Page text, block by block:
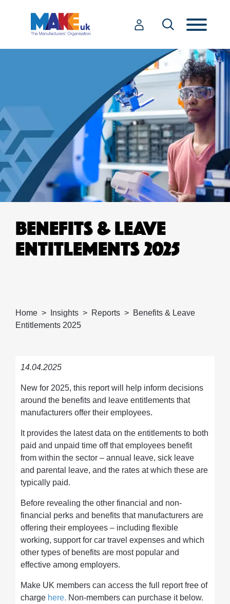
BENEFITS & LEAVE
ENTITLEMENTS 2025
Home Insights Reports
Benefits & Leave
Entitlements 2025
14.04.2025
New for 2025, this report will help inform decisions
around the benefits and leave entitlements that
manufacturers offer their employees.
It provides the latest data on the entitlements to both
paid and unpaid time off that employees benefit
from within the sector – annual leave, sick leave
and parental leave, and the rates at which these are
typically paid.
Before revealing the other financial and non-
financial perks and benefits that manufacturers are
offering their employees – including flexible
working, support for car travel expenses and which
other types of benefits are most popular and
effective among employers.
Make UK members can access the full report free of
charge here. Non-members can purchase it below.